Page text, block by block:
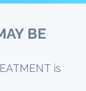
BE
is